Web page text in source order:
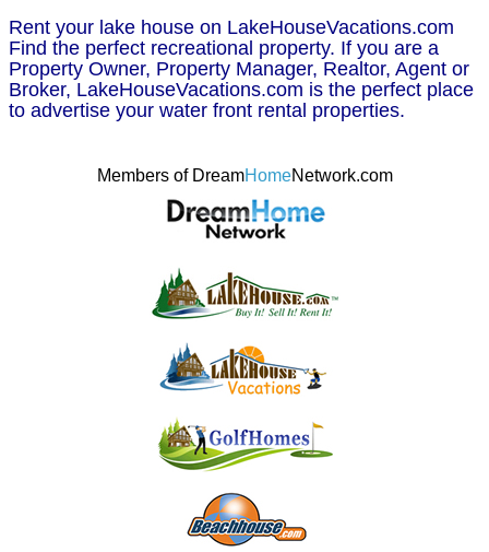
Rent your lake house on LakeHouseVacations.com
Find the perfect recreational property. If you are a
Property Owner, Property Manager, Realtor, Agent or
Broker, LakeHouseVacations.com is the perfect place
to advertise your water front rental properties.
Members of DreamHomeNetwork.com